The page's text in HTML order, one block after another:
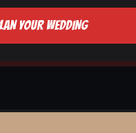
YOUR WEDDING